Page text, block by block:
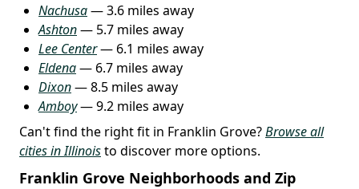
Nachusa— 3.6 miles away
Ashton— 5.7 miles away
Lee Center— 6.1 miles away
Eldena— 6.7 miles away
Dixon— 8.5 miles away
Amboy— 9.2 miles away
Can't find the right fit in Franklin Grove?Browse all
cities in Illinoisto discover more options.
Franklin Grove Neighborhoods and Zip